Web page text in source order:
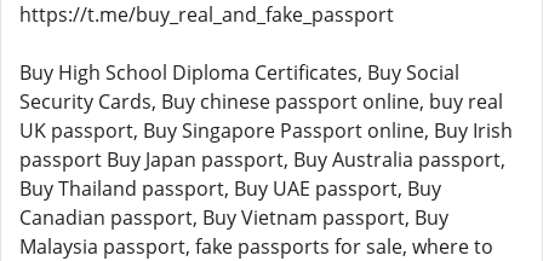
https://t.me/buy_real_and_fake_passport
Buy High School Diploma Certificates, Buy Social
Security Cards, Buy chinese passport online, buy real
UK passport, Buy Singapore Passport online, Buy Irish
passport Buy Japan passport, Buy Australia passport,
Buy Thailand passport, Buy UAE passport, Buy
Canadian passport, Buy Vietnam passport, Buy
Malaysia passport, fake passports for sale, where to